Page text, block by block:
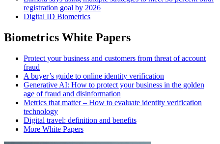
registration goal by 2026
Digital ID Biometrics
Biometrics White Papers
Protect your business and customers from threat of account
fraud
A buyer’s guide to online identity verification
Generative AI: How to protect your business in the golden
age of fraud and disinformation
Metrics that matter – How to evaluate identity verification
technology
Digital travel: definition and benefits
More White Papers